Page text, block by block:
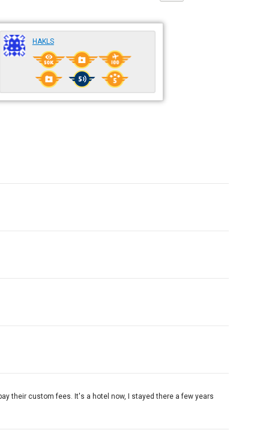
HAKLS
their custom fees. It's a hotel now, I stayed there a few years